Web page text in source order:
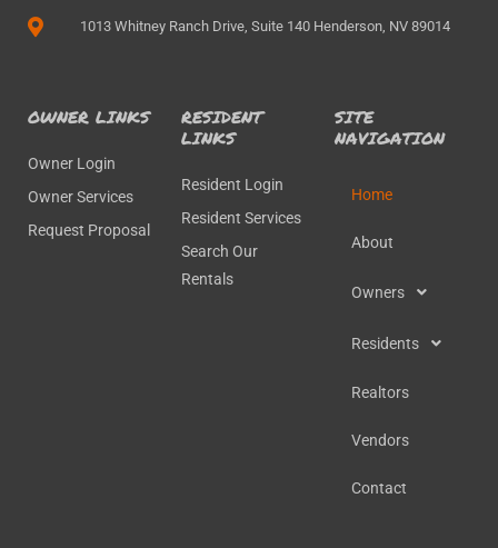
1013 Whitney Ranch Drive, Suite 140 Henderson, NV 89014
OWNER LINKS
Owner Login
Owner Services
Request Proposal
RESIDENT
LINKS
Resident Login
Resident Services
Search Our
Rentals
SITE
NAVIGATION
Home
About
Owners
Residents
Realtors
Vendors
Contact